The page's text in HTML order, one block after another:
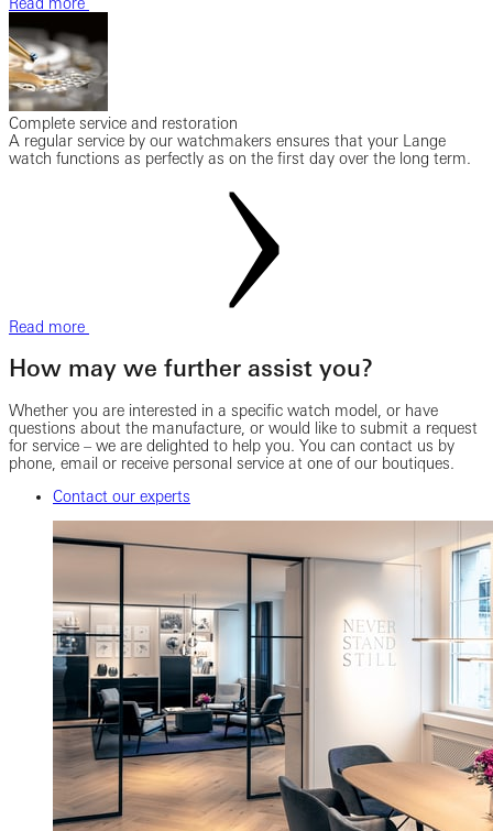
Complete service and restoration
A regular service by our watchmakers ensures that your Lange
watch functions as perfectly as on the first day over the long term.
Read more
How may we further assist you?
Whether you are interested in a specific watch model, or have
questions about the manufacture, or would like to submit a request
for service – we are delighted to help you. You can contact us by
phone, email or receive personal service at one of our boutiques.
Contact our experts